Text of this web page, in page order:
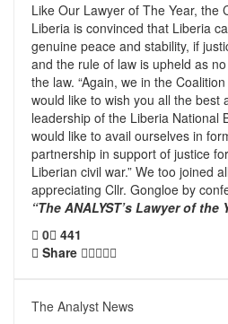
Like Our Lawyer of The Year, the
Liberia is convinced that Liberia
genuine peace and stability, if
and the rule of law is upheld as
the law. “Again, we in the
would like to wish you all the best
leadership of the Liberia National
would like to avail ourselves in
partnership in support of justice
Liberian civil war.” We too joined
appreciating Cllr. Gongloe by
“The ANALYST’s Lawyer of the
0 441
Share
The Analyst News